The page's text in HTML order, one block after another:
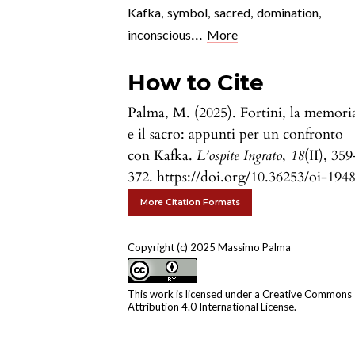
Kafka, symbol, sacred, domination,
inconscious... More
How to Cite
Palma, M. (2025). Fortini, la
e il sacro: appunti per un confronto
con Kafka.L’ospite Ingrato, 18(II),
372. https://doi.org/10.36253/oi-
More Citation Formats
Copyright (c) 2025 Massimo Palma
This work is licensed under aCreative Commons
Attribution 4.0 International License.